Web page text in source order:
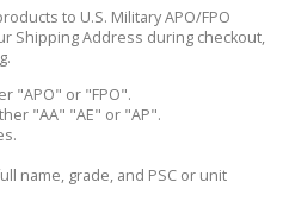
to U.S. Military APO/FPO
Shipping Address during checkout,
"APO" or "FPO".
"AA" "AE" or "AP".
name, grade, and PSC or unit